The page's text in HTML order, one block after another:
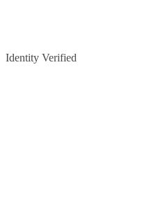
Identity Verified